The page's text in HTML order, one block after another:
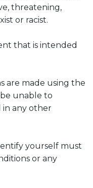
threatening,
or racist.
that is intended
are made using the
unable to
in any other
yourself must
or any